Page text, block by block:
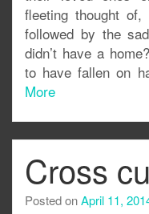
fleeting thought of,
followed by the
didn’t have a
to have fallen on
More
Cross
Posted onApril 11,